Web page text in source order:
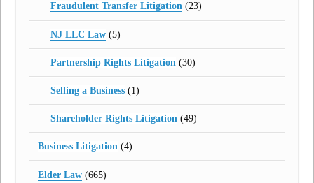
Fraudulent Transfer Litigation(23)
NJ LLC Law(5)
Partnership Rights Litigation (30)
Selling a Business(1)
Shareholder Rights Litigation(49)
Business Litigation (4)
Elder Law (665)